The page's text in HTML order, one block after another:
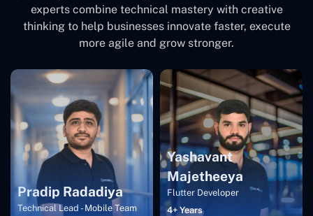
experts combine technical mastery with creative
thinking to help businesses innovate faster, execute
more agile and grow stronger.
Pradip Radadiya
Technical Lead - Mobile Team
Yashavant
Majetheeya
Flutter Developer
4+ Years